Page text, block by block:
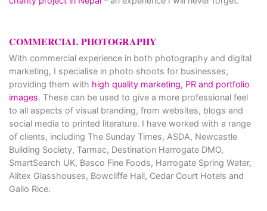
COMMERCIAL PHOTOGRAPHY
With commercial experience in both photography and digital
marketing, I specialise in photo shoots for businesses,
providing them with high quality marketing, PR and portfolio
images. These can be used to give a more professional feel
to all aspects of visual branding, from websites, blogs and
social media to printed literature. I have worked with a range
of clients, including The Sunday Times, ASDA, Newcastle
Building Society, Tarmac, Destination Harrogate DMO,
SmartSearch UK, Basco Fine Foods, Harrogate Spring Water,
Alitex Glasshouses, Bowcliffe Hall, Cedar Court Hotels and
Gallo Rice.